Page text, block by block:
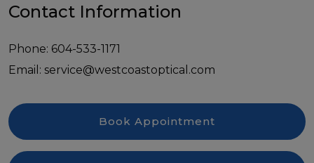
Contact Information
Phone: 604-533-1171
Email: service@westcoastoptical.com
Book Appointment